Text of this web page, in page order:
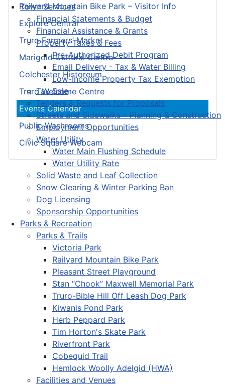
Town Services
Financial Statements & Budget
Financial Assistance & Grants
Property Taxes & Fees
Pre-Authorized Debit Program
Email Delivery - Tax & Water Billing
Low-Income Property Tax Exemption
Tax Sale
Tenders & Requests for Proposals
Streets and Sidewalks – Planning & Construction
Employment Opportunities
Water Utility
Water Main Flushing Schedule
Water Utility Rate
Solid Waste and Leaf Collection
Snow Clearing & Winter Parking Ban
Dog Licensing
Sponsorship Opportunities
Parks & Recreation
Parks & Trails
Victoria Park
Railyard Mountain Bike Park
Pleasant Street Playground
Stan “Chook” Maxwell Memorial Park
Truro-Bible Hill Off Leash Dog Park
Kiwanis Pond Park
Herb Peppard Park
Tim Horton's Skate Park
Riverfront Park
Cobequid Trail
Hemlock Woolly Adelgid (HWA)
Facilities and Venues
Railyard Mountain Bike Park – Visitor Info
Explore Central
Truro Farmers’ Market
Marigold Cultural Centre
Colchester Historeum
Truro Welcome Centre
Events Calendar
Public Washrooms
Civic Square Webcam